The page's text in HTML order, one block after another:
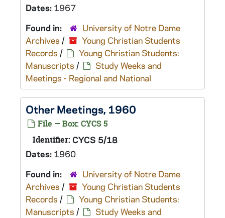
Dates: 1967
Found in:
University of Notre Dame
Archives /
Young Christian Students
Records /
Young Christian Students:
Manuscripts /
Study Weeks and
Meetings - Regional and National
Other Meetings, 1960
File — Box: CYCS 5
Identifier: CYCS 5/18
Dates: 1960
Found in:
University of Notre Dame
Archives /
Young Christian Students
Records /
Young Christian Students:
Manuscripts /
Study Weeks and